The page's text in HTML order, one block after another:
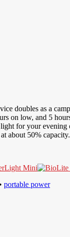
doubles as a
on low, and 5
for your
about 50%
• portable power